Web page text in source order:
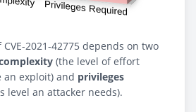
2021-42775 depends on two
(the level of effort
an exploit) and privileges
level an attacker needs).